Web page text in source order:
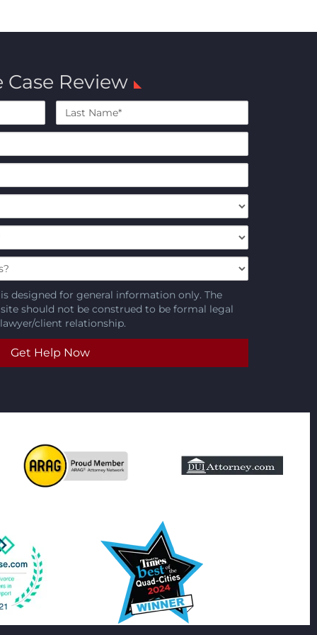
Case Review
Last
designed for general information only. The
should not be construed to be formal legal
client relationship.